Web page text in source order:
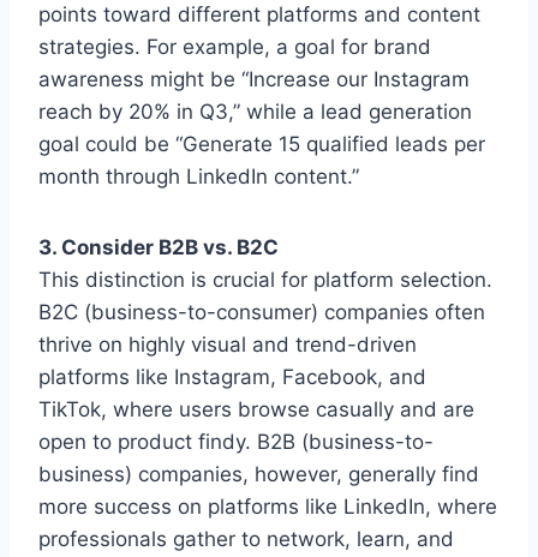
points toward different platforms and content
strategies. For example, a goal for brand
awareness might be “Increase our Instagram
reach by 20% in Q3,” while a lead generation
goal could be “Generate 15 qualified leads per
month through LinkedIn content.”
3. Consider B2B vs. B2C
This distinction is crucial for platform selection.
B2C (business-to-consumer) companies often
thrive on highly visual and trend-driven
platforms like Instagram, Facebook, and
TikTok, where users browse casually and are
open to product findy. B2B (business-to-
business) companies, however, generally find
more success on platforms like LinkedIn, where
professionals gather to network, learn, and